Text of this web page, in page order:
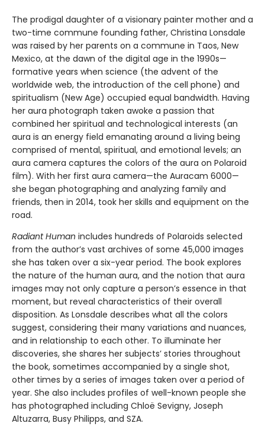
The prodigal daughter of a visionary painter mother and a
two-time commune founding father, Christina Lonsdale
was raised by her parents on a commune in Taos, New
Mexico, at the dawn of the digital age in the 1990s—
formative years when science (the advent of the
worldwide web, the introduction of the cell phone) and
spiritualism (New Age) occupied equal bandwidth. Having
her aura photograph taken awoke a passion that
combined her spiritual and technological interests (an
aura is an energy field emanating around a living being
comprised of mental, spiritual, and emotional levels; an
aura camera captures the colors of the aura on Polaroid
film). With her first aura camera—the Auracam 6000—
she began photographing and analyzing family and
friends, then in 2014, took her skills and equipment on the
road.
Radiant Human includes hundreds of Polaroids selected
from the author’s vast archives of some 45,000 images
she has taken over a six-year period. The book explores
the nature of the human aura, and the notion that aura
images may not only capture a person’s essence in that
moment, but reveal characteristics of their overall
disposition. As Lonsdale describes what all the colors
suggest, considering their many variations and nuances,
and in relationship to each other. To illuminate her
discoveries, she shares her subjects’ stories throughout
the book, sometimes accompanied by a single shot,
other times by a series of images taken over a period of
year. She also includes profiles of well-known people she
has photographed including Chloë Sevigny, Joseph
Altuzarra, Busy Philipps, and SZA.